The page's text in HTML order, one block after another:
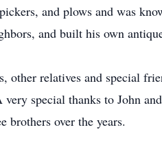
and plows and was
and built his own
other relatives and special
very special thanks to John
brothers over the years.